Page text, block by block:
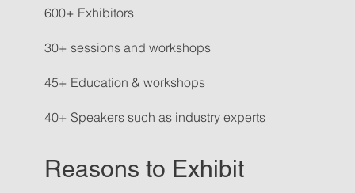
600+ Exhibitors
30+ sessions and workshops
45+ Education & workshops
40+ Speakers such as industry experts
Reasons to Exhibit